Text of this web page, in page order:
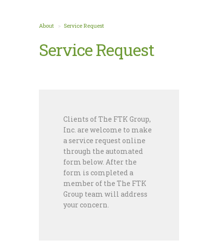
About Service Request
Service Request
Clients of The FTK Group,
Inc. are welcome to make
a service request online
through the automated
form below. After the
form is completed a
member of the The FTK
Group team will address
your concern.